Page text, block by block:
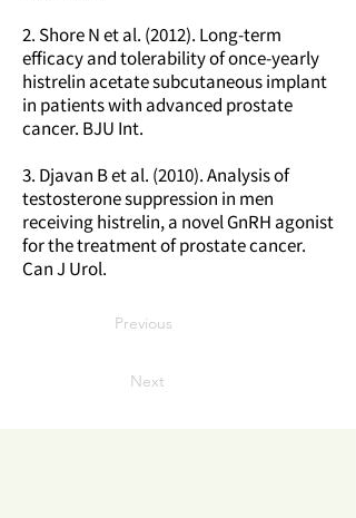
2. Shore N et al. (2012). Long-term
efficacy and tolerability of once-yearly
histrelin acetate subcutaneous implant
in patients with advanced prostate
cancer. BJU Int.
3. Djavan B et al. (2010). Analysis of
testosterone suppression in men
receiving histrelin, a novel GnRH agonist
for the treatment of prostate cancer.
Can J Urol.
Previous
Next